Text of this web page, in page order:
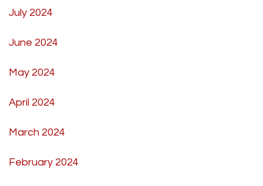
July 2024
June 2024
May 2024
April 2024
March 2024
February 2024